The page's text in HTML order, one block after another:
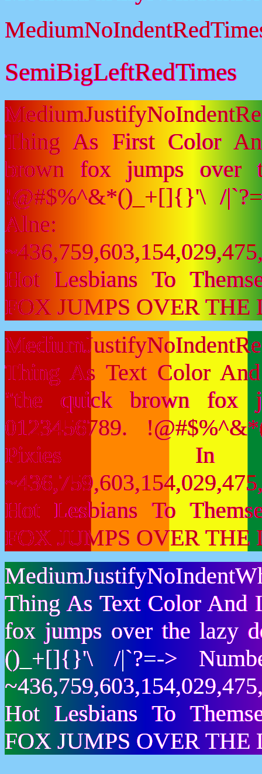
SemiBigLeftRedTimes
Thing As First Color
brown fox jumps over
!@#$%^&*()_+[]{}'\ /
Alne:
Hot Lesbians To
FOX JUMPS OVER
Thing As Text Color
"the quick brown fox
0123456789.
Pixies
Hot Lesbians To
FOX JUMPS OVER
Thing As Text Color And
fox jumps over the lazy
()_+[]{}'\ /|`?=->
Hot Lesbians To
FOX JUMPS OVER